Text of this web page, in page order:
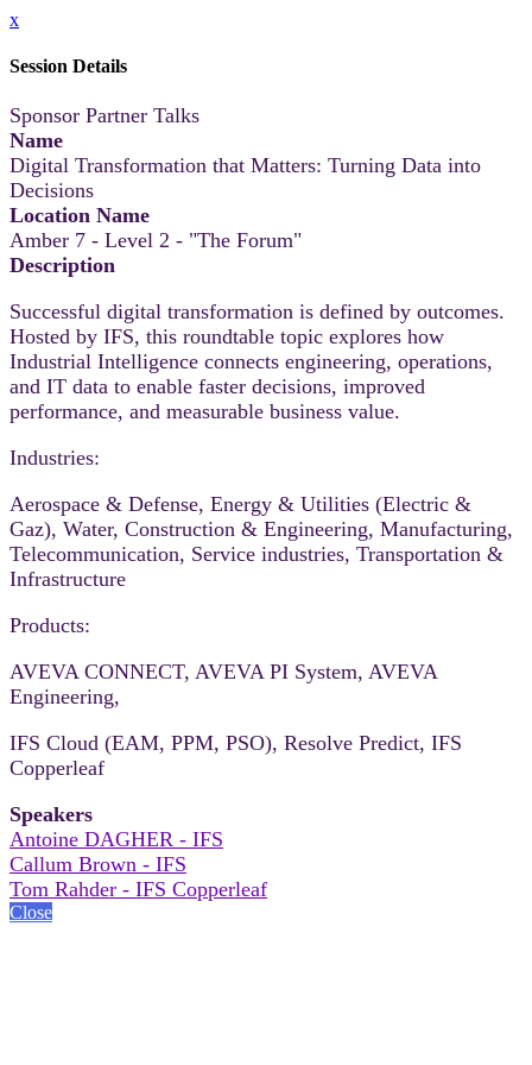
x
Session Details
Sponsor Partner Talks
Name
Digital Transformation that Matters: Turning Data into
Decisions
Location Name
Amber 7 - Level 2 - "The Forum"
Description
Successful digital transformation is defined by outcomes.
Hosted by IFS, this roundtable topic explores how
Industrial Intelligence connects engineering, operations,
and IT data to enable faster decisions, improved
performance, and measurable business value.
Industries:
Aerospace & Defense, Energy & Utilities (Electric &
Gaz), Water, Construction & Engineering, Manufacturing,
Telecommunication, Service industries, Transportation &
Infrastructure
Products:
AVEVA CONNECT, AVEVA PI System, AVEVA
Engineering,
IFS Cloud (EAM, PPM, PSO), Resolve Predict, IFS
Copperleaf
Speakers
Antoine DAGHER - IFS
Callum Brown - IFS
Tom Rahder - IFS Copperleaf
Close